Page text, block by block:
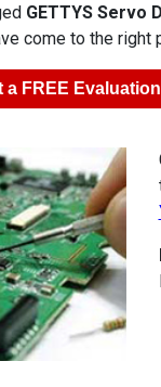
GETTYS Servo
come to the right
a FREE